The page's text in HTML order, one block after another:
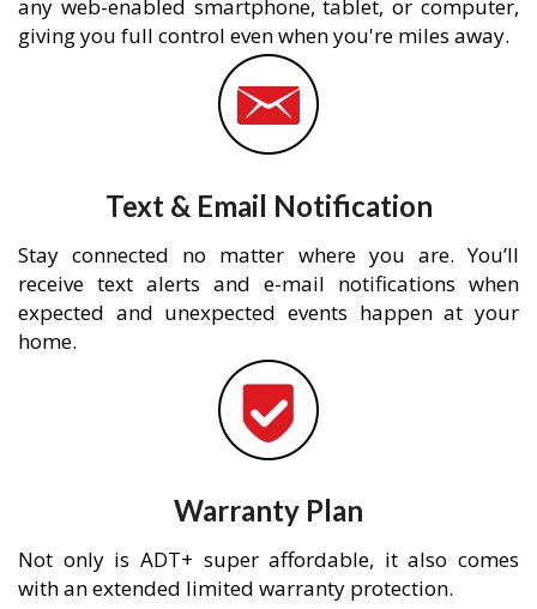
any web-enabled smartphone, tablet, or computer,
giving you full control even when you're miles away.
Text & Email Notification
Stay connected no matter where you are. You’ll
receive text alerts and e-mail notifications when
expected and unexpected events happen at your
home.
Warranty Plan
Not only is ADT+ super affordable, it also comes
with an extended limited warranty protection.